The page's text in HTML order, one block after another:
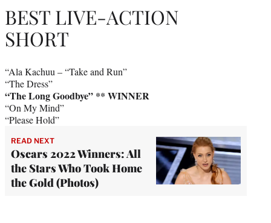
BEST LIVE-ACTION
SHORT
“Ala Kachuu – “Take and Run”
“The Dress”
“The Long Goodbye” ** WINNER
“On My Mind”
“Please Hold”
READ NEXT
Oscars 2022 Winners: All
the Stars Who Took Home
the Gold (Photos)